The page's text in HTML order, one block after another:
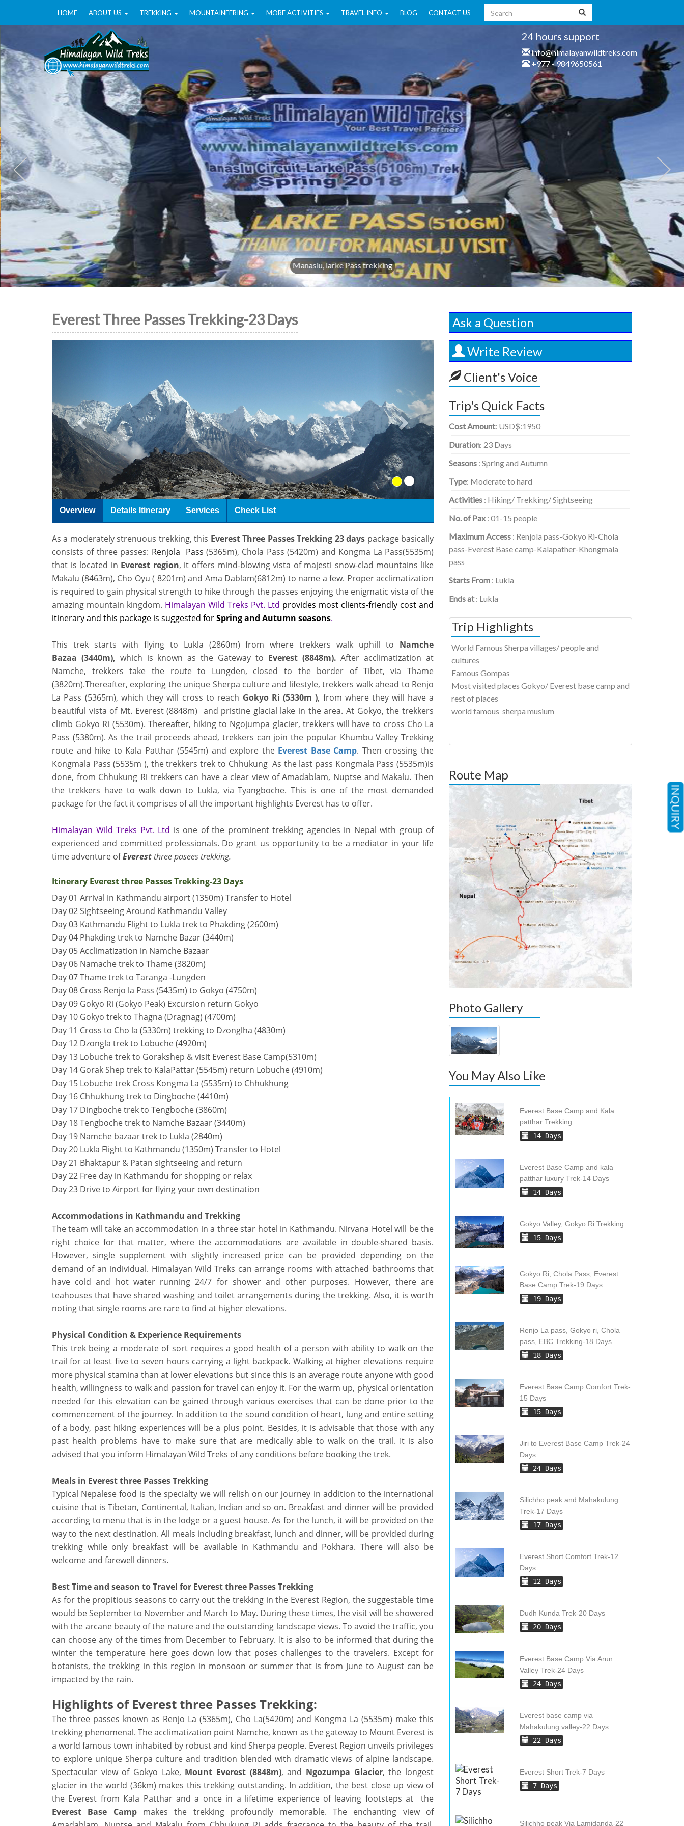
HOME ABOUT US TREKKING MOUNTAINEERING MORE ACTIVITIES TRAVEL INFO BLOG CONTACT US
INQUIRY
24 hours support
info@himalayanwildtreks.com
+977 - 9849650561
Manaslu, larke Pass trekking
Everest Three Passes Trekking-23 Days
Next
Overview Details Itinerary Services Check List
As a moderately strenuous trekking, this Everest Three Passes Trekking 23 days package basically
consists of three passes: Renjola Pass (5365m), Chola Pass (5420m) and Kongma La Pass(5535m)
that is located in Everest region, it offers mind-blowing vista of majesti snow-clad mountains like
Makalu (8463m), Cho Oyu ( 8201m) and Ama Dablam(6812m) to name a few. Proper acclimatization
is required to gain physical strength to hike through the passes enjoying the enigmatic vista of the
amazing mountain kingdom. Himalayan Wild Treks Pvt. Ltd provides most clients-friendly cost and
itinerary and this package is suggested forSpring and Autumn seasons.
This trek starts with flying to Lukla (2860m) from where trekkers walk uphill to Namche
Bazaa (3440m), which is known as the Gateway to Everest (8848m). After acclimatization at
Namche, trekkers take the route to Lungden, closed to the border of Tibet, via Thame
(3820m).Thereafter, exploring the unique Sherpa culture and lifestyle, trekkers walk ahead to Renjo
La Pass (5365m), which they will cross to reach Gokyo Ri (5330m ), from where they will have a
beautiful vista of Mt. Everest (8848m) and pristine glacial lake in the area. At Gokyo, the trekkers
climb Gokyo Ri (5530m). Thereafter, hiking to Ngojumpa glacier, trekkers will have to cross Cho La
Pass (5380m). As the trail proceeds ahead, trekkers can join the popular Khumbu Valley Trekking
route and hike to Kala Patthar (5545m) and explore the Everest Base Camp. Then crossing the
Kongmala Pass (5535m ), the trekkers trek to Chhukung As the last pass Kongmala Pass (5535m)is
done, from Chhukung Ri trekkers can have a clear view of Amadablam, Nuptse and Makalu. Then
the trekkers have to walk down to Lukla, via Tyangboche. This is one of the most demanded
package for the fact it comprises of all the important highlights Everest has to offer.
Himalayan Wild Treks Pvt. Ltd is one of the prominent trekking agencies in Nepal with group of
experienced and committed professionals. Do grant us opportunity to be a mediator in your life
time adventure ofEverestthree pasees trekking.
Itinerary Everest three Passes Trekking-23 Days
Day 01 Arrival in Kathmandu airport (1350m) Transfer to Hotel
Day 02 Sightseeing Around Kathmandu Valley
Day 03 Kathmandu Flight to Lukla trek to Phakding (2600m)
Day 04 Phakding trek to Namche Bazar (3440m)
Day 05 Acclimatization in Namche Bazaar
Day 06 Namache trek to Thame (3820m)
Day 07 Thame trek to Taranga -Lungden
Day 08 Cross Renjo la Pass (5435m) to Gokyo (4750m)
Day 09 Gokyo Ri (Gokyo Peak) Excursion return Gokyo
Day 10 Gokyo trek to Thagna (Dragnag) (4700m)
Day 11 Cross to Cho la (5330m) trekking to Dzonglha (4830m)
Day 12 Dzongla trek to Lobuche (4920m)
Day 13 Lobuche trek to Gorakshep & visit Everest Base Camp(5310m)
Day 14 Gorak Shep trek to KalaPattar (5545m) return Lobuche (4910m)
Day 15 Lobuche trek Cross Kongma La (5535m) to Chhukhung
Day 16 Chhukhung trek to Dingboche (4410m)
Day 17 Dingboche trek to Tengboche (3860m)
Day 18 Tengboche trek to Namche Bazaar (3440m)
Day 19 Namche bazaar trek to Lukla (2840m)
Day 20 Lukla Flight to Kathmandu (1350m) Transfer to Hotel
Day 21 Bhaktapur & Patan sightseeing and return
Day 22 Free day in Kathmandu for shopping or relax
Day 23 Drive to Airport for flying your own destination
Accommodations in Kathmandu and Trekking
The team will take an accommodation in a three star hotel in Kathmandu. Nirvana Hotel will be the
right choice for that matter, where the accommodations are available in double-shared basis.
However, single supplement with slightly increased price can be provided depending on the
demand of an individual. Himalayan Wild Treks can arrange rooms with attached bathrooms that
have cold and hot water running 24/7 for shower and other purposes. However, there are
teahouses that have shared washing and toilet arrangements during the trekking. Also, it is worth
noting that single rooms are rare to find at higher elevations.
Physical Condition & Experience Requirements
This trek being a moderate of sort requires a good health of a person with ability to walk on the
trail for at least five to seven hours carrying a light backpack. Walking at higher elevations require
more physical stamina than at lower elevations but since this is an average route anyone with good
health, willingness to walk and passion for travel can enjoy it. For the warm up, physical orientation
needed for this elevation can be gained through various exercises that can be done prior to the
commencement of the journey. In addition to the sound condition of heart, lung and entire setting
of a body, past hiking experiences will be a plus point. Besides, it is advisable that those with any
past health problems have to make sure that are medically able to walk on the trail. It is also
advised that you inform Himalayan Wild Treks of any conditions before booking the trek.
Meals in Everest three Passes Trekking
Typical Nepalese food is the specialty we will relish on our journey in addition to the international
cuisine that is Tibetan, Continental, Italian, Indian and so on. Breakfast and dinner will be provided
according to menu that is in the lodge or a guest house. As for the lunch, it will be provided on the
way to the next destination. All meals including breakfast, lunch and dinner, will be provided during
trekking while only breakfast will be available in Kathmandu and Pokhara. There will also be
welcome and farewell dinners.
Best Time and season to Travel for Everest three Passes Trekking
As for the propitious seasons to carry out the trekking in the Everest Region, the suggestable time
would be September to November and March to May. During these times, the visit will be showered
with the arcane beauty of the nature and the outstanding landscape views. To avoid the traffic, you
can choose any of the times from December to February. It is also to be informed that during the
winter the temperature here goes down low that poses challenges to the travelers. Except for
botanists, the trekking in this region in monsoon or summer that is from June to August can be
impacted by the rain.
Highlights of Everest three Passes Trekking:
The three passes known as Renjo La (5365m), Cho La(5420m) and Kongma La (5535m) make this
trekking phenomenal. The acclimatization point Namche, known as the gateway to Mount Everest is
a world famous town inhabited by robust and kind Sherpa people. Everest Region unveils privileges
to explore unique Sherpa culture and tradition blended with dramatic views of alpine landscape.
Spectacular view of Gokyo Lake, Mount Everest (8848m), and Ngozumpa Glacier, the longest
glacier in the world (36km) makes this trekking outstanding. In addition, the best close up view of
the Everest from Kala Patthar and a once in a lifetime experience of leaving footsteps at the
Everest Base Camp makes the trekking profoundly memorable. The enchanting view of
Ask a Question
Write Review
Client's Voice
Trip's Quick Facts
Cost Amount: USD$:1950
Duration: 23 Days
Seasons : Spring and Autumn
Type: Moderate to hard
Activities : Hiking/ Trekking/ Sightseeing
No. of Pax: 01-15 people
Maximum Access : Renjola pass-Gokyo Ri-Chola
pass-Everest Base camp-Kalapather-Khongmala
pass
Starts From : Lukla
Ends at: Lukla
Trip Highlights
World Famous Sherpa villages/ people and
cultures
Famous Gompas
Most visited places Gokyo/ Everest base camp and
rest of places
world famous sherpa musium
Route Map
Photo Gallery
You May Also Like
Everest Base Camp and Kala
patthar Trekking
14 Days
Everest Base Camp and kala
patthar luxury Trek-14 Days
14 Days
Gokyo Valley, Gokyo Ri Trekking
15 Days
Gokyo Ri, Chola Pass, Everest
Base Camp Trek-19 Days
19 Days
Renjo La pass, Gokyo ri, Chola
pass, EBC Trekking-18 Days
18 Days
Everest Base Camp Comfort Trek-
15 Days
15 Days
Jiri to Everest Base Camp Trek-24
Days
24 Days
Silichho peak and Mahakulung
Trek-17 Days
17 Days
Everest Short Comfort Trek-12
Days
12 Days
Dudh Kunda Trek-20 Days
20 Days
Everest Base Camp Via Arun
Valley Trek-24 Days
24 Days
Everest base camp via
Mahakulung valley-22 Days
22 Days
Everest Short Trek-7 Days
7 Days
Silichho peak Via Lamidanda-22